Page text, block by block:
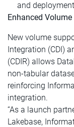
and
Enhanced
New volume
Integration (CDI)
(CDIR) allows
non-tabular
reinforcing
integration.
“As a launch
Lakebase,